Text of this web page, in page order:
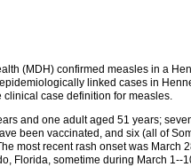
(MDH) confirmed measles in a
linked cases in
clinical case definition for measles.
and one adult aged 51 years;
been vaccinated, and six (all of
most recent rash onset was
Florida, sometime during March 1--